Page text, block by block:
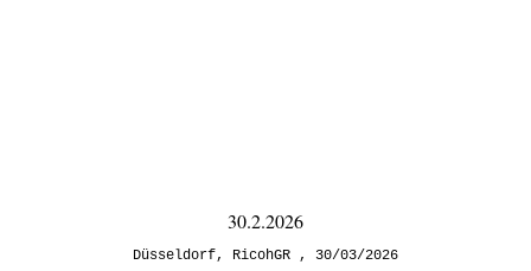
30.2.2026
Düsseldorf, RicohGR 30/03/2026